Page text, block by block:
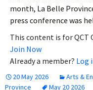
month, La Belle
press conference was
This content is for QCT
Join Now
Already a member? Log
20 May 2026 Arts &
Province
May 20 2026